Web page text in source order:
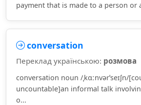
payment that is made to a person or
conversation
Переклад українською: розмова
conversation noun /ˌkɑːnvərˈseɪʃn/
uncountable]an informal talk
o...